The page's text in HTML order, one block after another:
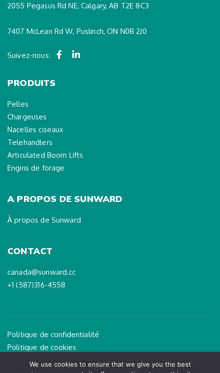
2055 Pegasus Rd NE, Calgary, AB T2E 8C3
7407 McLean Rd W, Puslinch, ON N0B 2J0
Suivez-nous:
PRODUITS
Pelles
Chargeuses
Nacelles ciseaux
Telehandlers
Articulated Boom Lifts
Engins de forage
A PROPOS DE SUNWARD
À propos de Sunward
CONTACT
canada@sunward.cc
+1 (587)316-4558
Politique de confidentialité
Politique de cookies
Mention légale
We use cookies to ensure that we give you the best